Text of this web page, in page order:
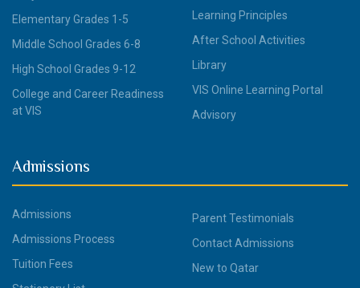
Elementary Grades 1-5
Middle School Grades 6-8
High School Grades 9-12
College and Career Readiness
at VIS
Learning Principles
After School Activities
Library
VIS Online Learning Portal
Advisory
Admissions
Admissions
Admissions Process
Tuition Fees
Parent Testimonials
Contact Admissions
New to Qatar